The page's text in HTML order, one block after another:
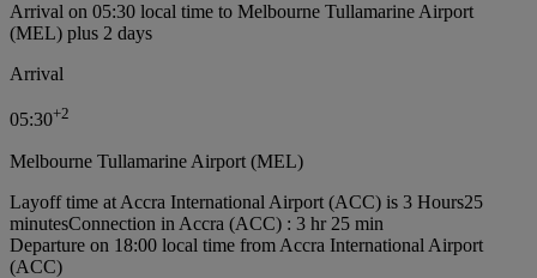
Arrival on 05:30 local time to Melbourne Tullamarine Airport
(MEL) plus 2 days
Arrival
05:30+2
Melbourne Tullamarine Airport (MEL)
Layoff time at Accra International Airport (ACC) is 3 Hours25
minutesConnection in Accra (ACC) : 3 hr 25 min
Departure on 18:00 local time from Accra International Airport
(ACC)